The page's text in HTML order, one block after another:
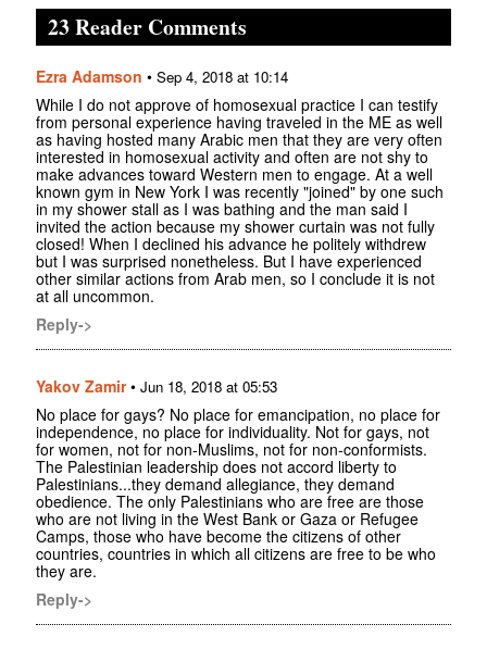
23 Reader Comments
Ezra Adamson • Sep 4, 2018 at 10:14
While I do not approve of homosexual practice I can testify
from personal experience having traveled in the ME as well
as having hosted many Arabic men that they are very often
interested in homosexual activity and often are not shy to
make advances toward Western men to engage. At a well
known gym in New York I was recently "joined" by one such
in my shower stall as I was bathing and the man said I
invited the action because my shower curtain was not fully
closed! When I declined his advance he politely withdrew
but I was surprised nonetheless. But I have experienced
other similar actions from Arab men, so I conclude it is not
at all uncommon.
Reply->
Yakov Zamir• Jun 18, 2018 at 05:53
No place for gays? No place for emancipation, no place for
independence, no place for individuality. Not for gays, not
for women, not for non-Muslims, not for non-conformists.
The Palestinian leadership does not accord liberty to
Palestinians...they demand allegiance, they demand
obedience. The only Palestinians who are free are those
who are not living in the West Bank or Gaza or Refugee
Camps, those who have become the citizens of other
countries, countries in which all citizens are free to be who
they are.
Reply->